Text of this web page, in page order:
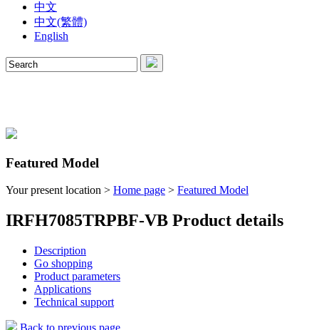
中文
中文(繁體)
English
Featured Model
Your present location > Home page > Featured Model
IRFH7085TRPBF-VB Product details
Description
Go shopping
Product parameters
Applications
Technical support